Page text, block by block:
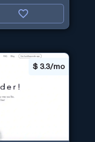
$ 3.3/mo